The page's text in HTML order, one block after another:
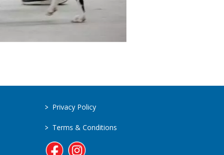
> Privacy Policy
> Terms & Conditions